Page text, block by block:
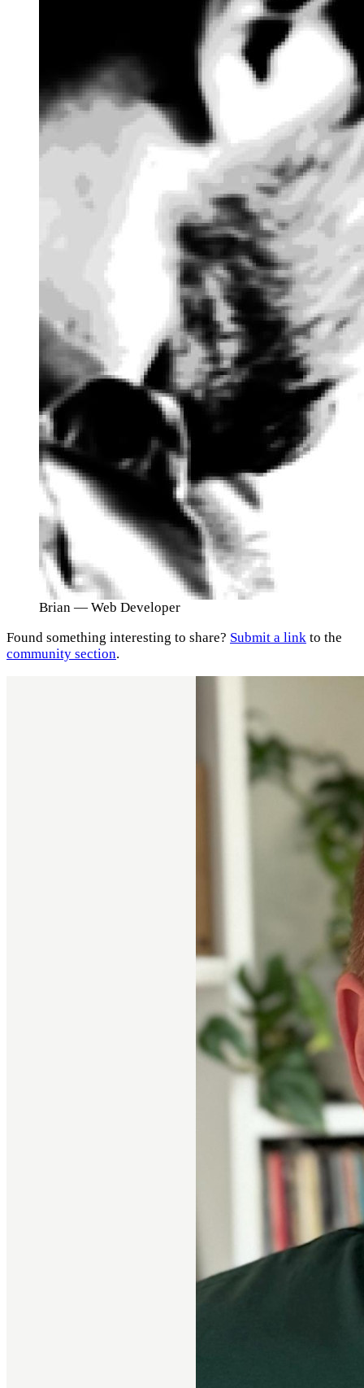
Brian — Web Developer
Found something interesting to share? Submit a link to the
community section.